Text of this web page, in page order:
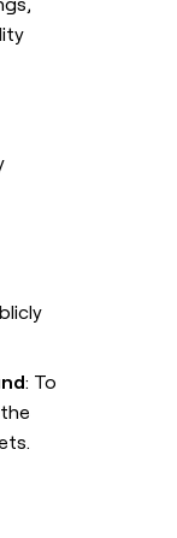
: To